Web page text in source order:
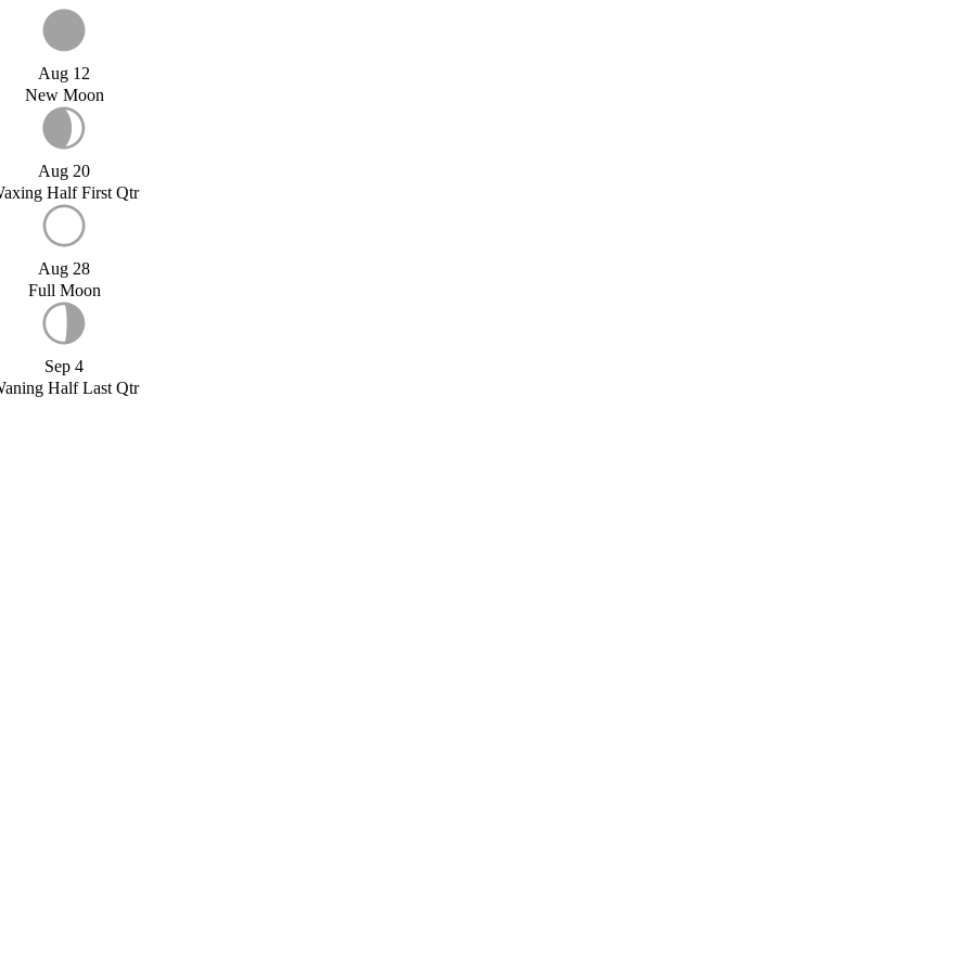
Aug 12
New Moon
Aug 20
Half First Qtr
Aug 28
Full Moon
Sep 4
Half Last Qtr